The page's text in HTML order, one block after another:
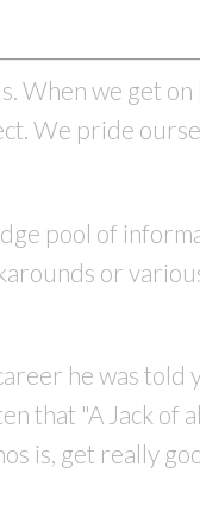
When we get
We pride
pool of
or
he was told
that "A Jack of
is, get really